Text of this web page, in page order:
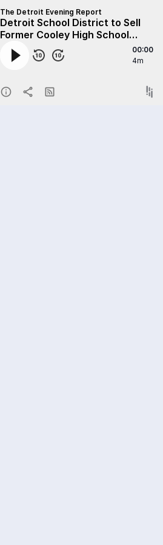
The Detroit Evening Report
Detroit School District to Sell
Former Cooley High School
Building
00:00
4m